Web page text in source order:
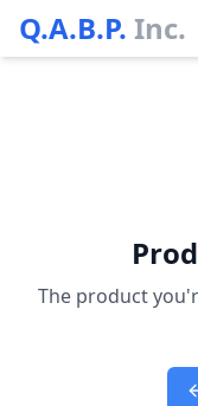
Q.A.B.P. Inc.
The product